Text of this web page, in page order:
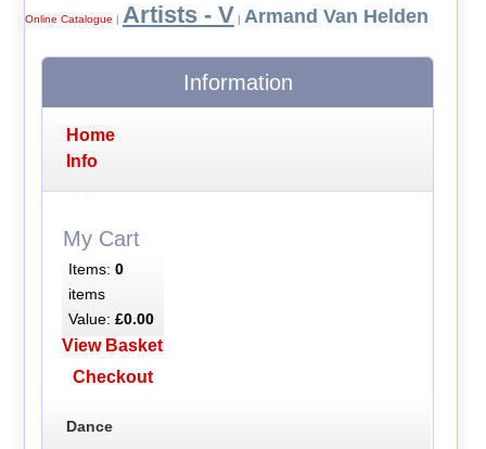
Online Catalogue | Artists - V | Armand Van Helden
Information
Home
Info
My Cart
Items: 0
items
Value: £0.00
View Basket
Checkout
Dance